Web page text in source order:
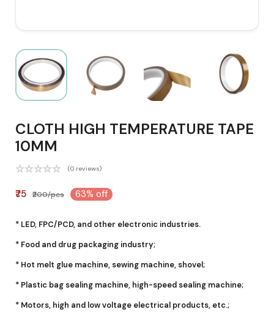
CLOTH HIGH TEMPERATURE TAPE
10MM
(0 reviews)
₹75 ₹200/pcs 63% off
* LED, FPC/PCD, and other electronic industries.
* Food and drug packaging industry;
* Hot melt glue machine, sewing machine, shovel;
* Plastic bag sealing machine, high-speed sealing machine;
* Motors, high and low voltage electrical products, etc.;